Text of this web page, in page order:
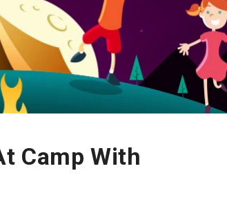
Camp With